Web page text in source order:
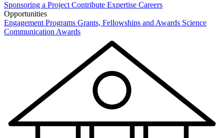
Sponsoring a Project Contribute Expertise Careers
Opportunities
Engagement Programs Grants, Fellowships and Awards Science
Communication Awards